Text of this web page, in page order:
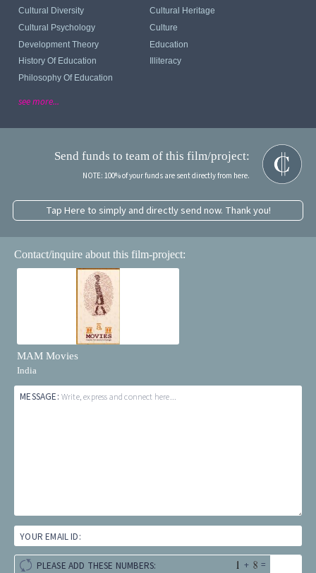
Cultural Diversity
Cultural Heritage
Cultural Psychology
Culture
Development Theory
Education
History Of Education
Illiteracy
Philosophy Of Education
see more...
Send funds to team of this film/project:
NOTE: 100% of your funds are sent directly from here.
Tap Here to simply and directly send now. Thank you!
Contact/inquire about this film-project:
MAM Movies
India
MESSAGE: Write, express and connect here...
YOUR EMAIL ID:
PLEASE ADD THESE NUMBERS: + =